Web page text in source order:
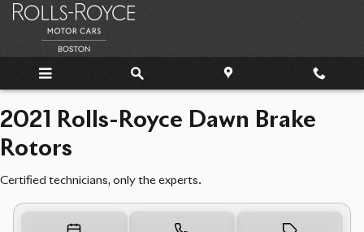
Skip to main content
2021 Rolls-Royce Dawn Brake
2021 Rolls-Royce Dawn Brake
Rotors
Certified technicians, only the experts.